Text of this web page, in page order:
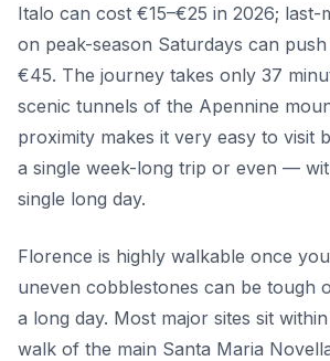
Italo can cost €15–€25 in 2026; last-
on peak-season Saturdays can
€45. The journey takes only 37
scenic tunnels of the Apennine
proximity makes it very easy to visit
a single week-long trip or even —
single long day.
Florence is highly walkable once
uneven cobblestones can be tough
a long day. Most major sites sit
walk of the main Santa Maria